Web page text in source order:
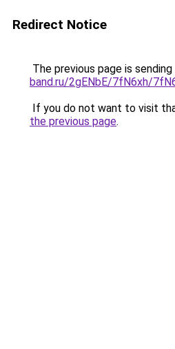
Redirect Notice
The previous page is
band.ru/2gENbE/7fN6xh/
If you do not want to visit
the previous page.